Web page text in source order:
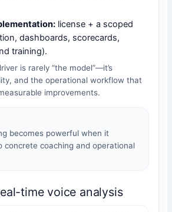
license + a scoped
dashboards, scorecards,
training).
is rarely “the model”—it’s
and the operational workflow that
improvements.
becomes powerful when it
concrete coaching and operational
time voice analysis